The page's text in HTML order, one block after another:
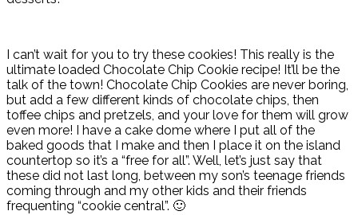
I can’t wait for you to try these cookies! This really is the
ultimate loaded Chocolate Chip Cookie recipe! It’ll be the
talk of the town! Chocolate Chip Cookies are never boring,
but add a few different kinds of chocolate chips, then
toffee chips and pretzels, and your love for them will grow
even more! I have a cake dome where I put all of the
baked goods that I make and then I place it on the island
countertop so it’s a “free for all”. Well, let’s just say that
these did not last long, between my son’s teenage friends
coming through and my other kids and their friends
frequenting “cookie central”. 🙂